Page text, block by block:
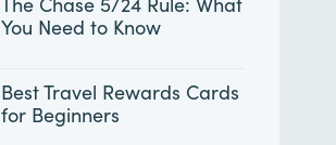
You Need to Know
Best Travel Rewards Cards
for Beginners